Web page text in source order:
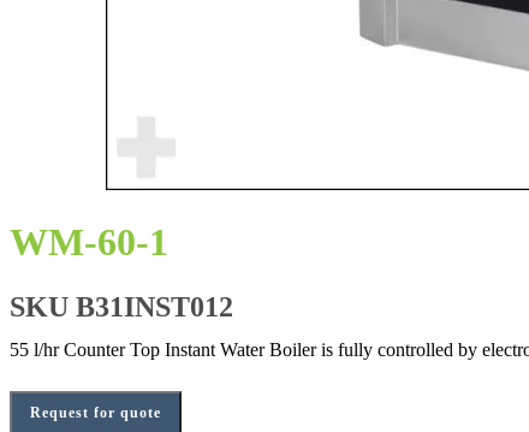
WM-60-1
SKU B31INST012
55 l/hr Counter Top Instant Water Boiler is fully controlled by
Request for quote